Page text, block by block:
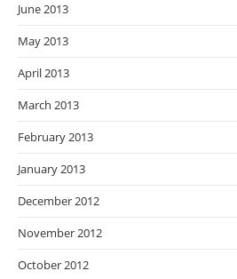
June 2013
May 2013
April 2013
March 2013
February 2013
January 2013
December 2012
November 2012
October 2012